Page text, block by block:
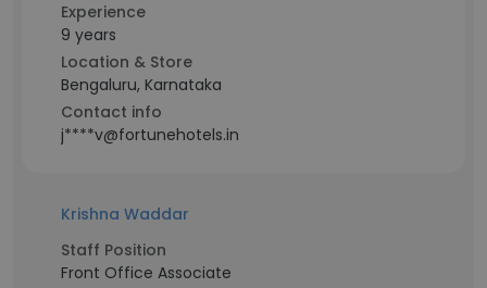
Experience
9 years
Location & Store
Bengaluru, Karnataka
Contact info
j****v@fortunehotels.in
Krishna Waddar
Staff Position
Front Office Associate